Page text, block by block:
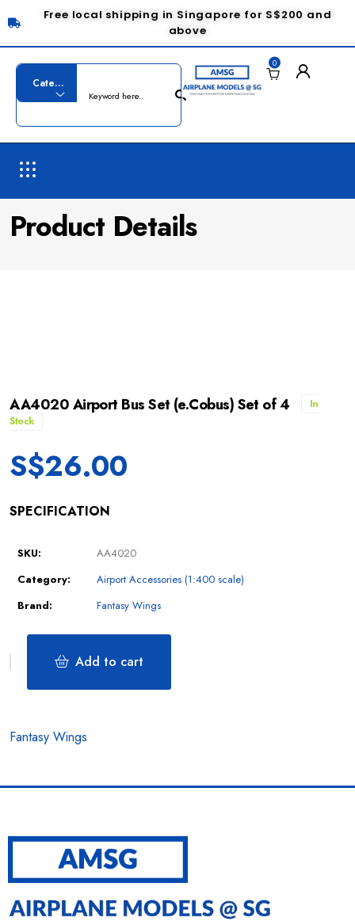
Free local shipping in Singapore for S$200 and
above
0
Product Details
AA4020 Airport Bus Set (e.Cobus) Set of 4
In
Stock
S$26.00
SPECIFICATION
SKU:
AA4020
Category:
Airport Accessories (1:400 scale)
Brand:
Fantasy Wings
Add to cart
Fantasy Wings